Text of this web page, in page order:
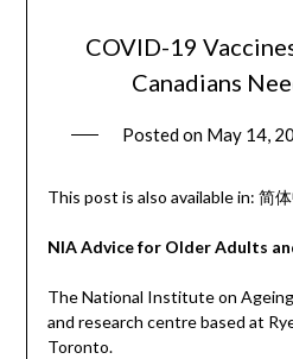
COVID-19
Canadians
Posted on May 14,
This post is also available in: 简
NIA Advice for Older Adults
The National Institute on
and research centre based at
Toronto.